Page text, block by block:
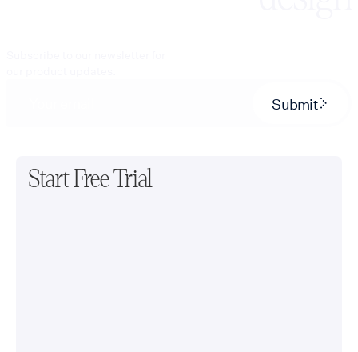
Submit
Start Free Trial